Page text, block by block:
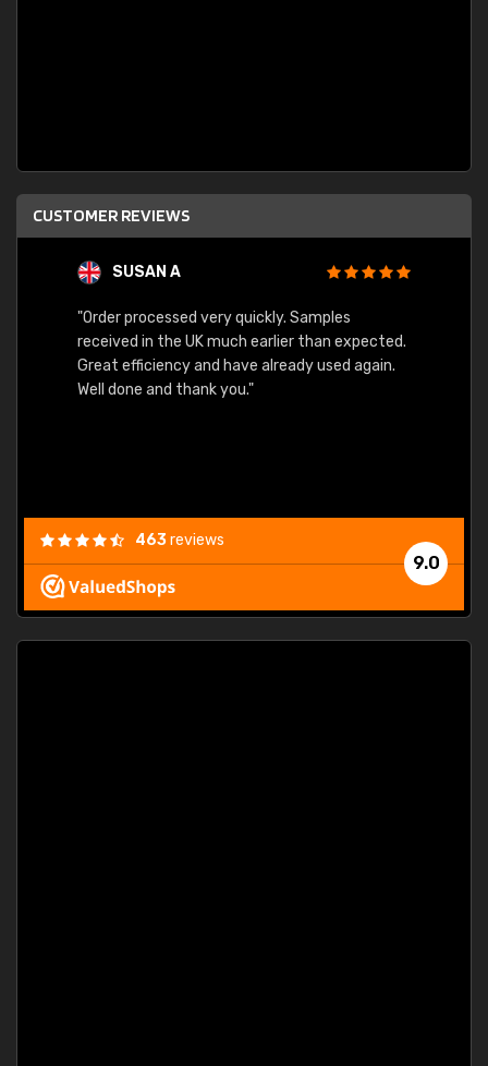
CUSTOMER REVIEWS
SUSAN A
"Order processed very quickly. Samples
received in the UK much earlier than expected.
Great efficiency and have already used again.
Well done and thank you."
9.0
463reviews